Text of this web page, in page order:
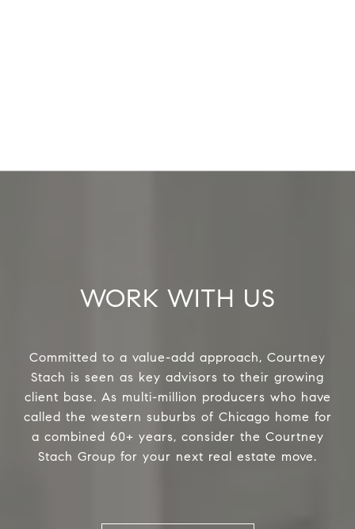
WORK WITH US
Committed to a value-add approach, Courtney
Stach is seen as key advisors to their growing
client base. As multi-million producers who have
called the western suburbs of Chicago home for
a combined 60+ years, consider the Courtney
Stach Group for your next real estate move.